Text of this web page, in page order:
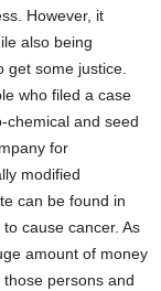
However, it
also being
some justice.
who filed a case
chemical and seed
for
modified
can be found in
to cause cancer. As
amount of money
persons and